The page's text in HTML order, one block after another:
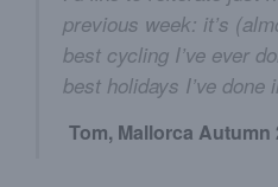
previous week: it’s
best cycling I’ve ever
best holidays I’ve done
Tom, Mallorca Autumn